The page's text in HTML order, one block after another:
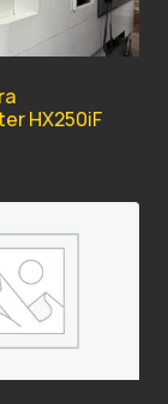
HX250iF